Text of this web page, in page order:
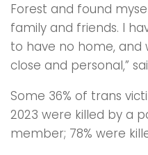
Forest and found
family and friends. I
to have no home, and
close and personal,”
Some 36% of trans
2023 were killed by a
member; 78% were